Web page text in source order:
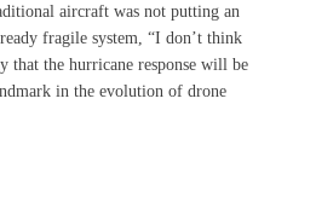
aircraft was not putting an
fragile system, “I don’t think
that the hurricane response will be
in the evolution of drone